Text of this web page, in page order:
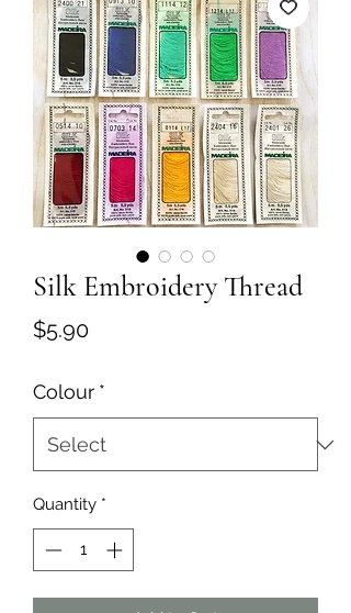
Silk Embroidery Thread
$5.90Price
Colour *
Quantity *